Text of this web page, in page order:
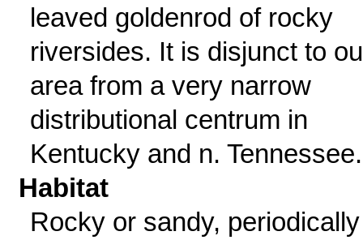
leaved goldenrod of rocky
riversides. It is disjunct to
area from a very narrow
distributional centrum in
Kentucky and n. Tennessee.
Habitat
Rocky or sandy, periodically